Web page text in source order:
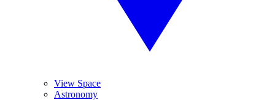
View Space
Astronomy